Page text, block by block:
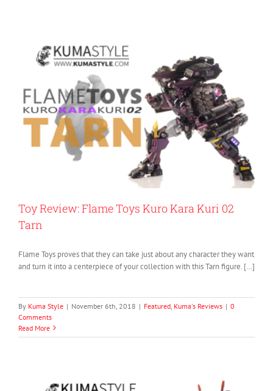
Toy Review: Flame Toys Kuro Kara Kuri 02
Tarn
Flame Toys proves that they can take just about any character they want
and turn it into a centerpiece of your collection with this Tarn figure. […]
By Kuma Style | November 6th, 2018 | Featured Kuma's Reviews | 0
Comments
Read More